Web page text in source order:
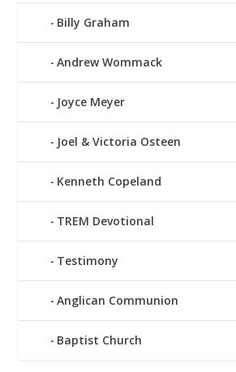
Billy Graham
Andrew Wommack
Joyce Meyer
Joel & Victoria Osteen
Kenneth Copeland
TREM Devotional
Testimony
Anglican Communion
Baptist Church